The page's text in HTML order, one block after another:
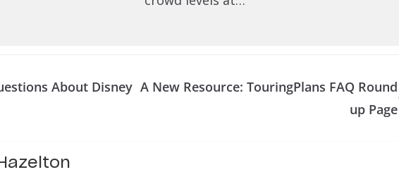
About Disney A New Resource: TouringPlans FAQ Round
up Page